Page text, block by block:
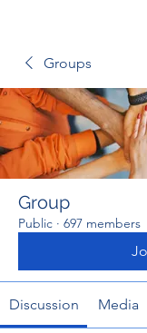
Groups
Group
Public · 697 members
Discussion Media